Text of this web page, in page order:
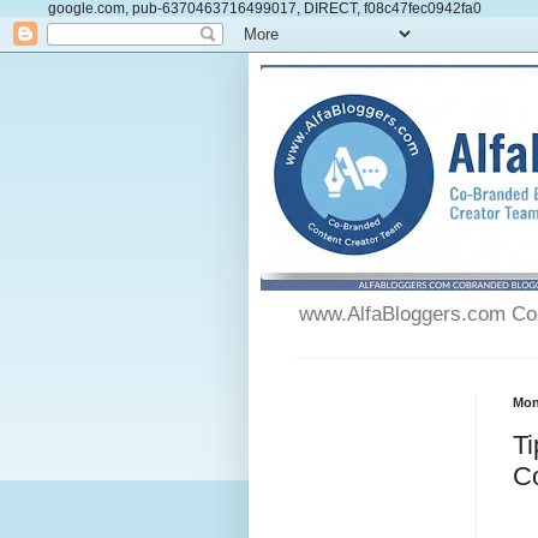
google.com, pub-6370463716499017, DIRECT, f08c47fec0942fa0
www.AlfaBloggers.com